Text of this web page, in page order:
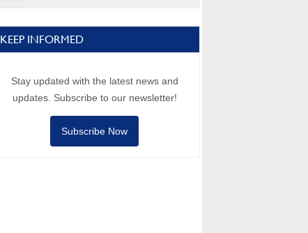
KEEP INFORMED
Stay updated with the latest news and
updates. Subscribe to our newsletter!
Subscribe Now